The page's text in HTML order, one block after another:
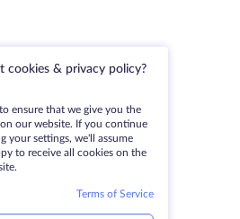
cookies & privacy policy?
ensure that we give you the
our website. If you continue
your settings, we'll assume
to receive all cookies on the
Terms of Service